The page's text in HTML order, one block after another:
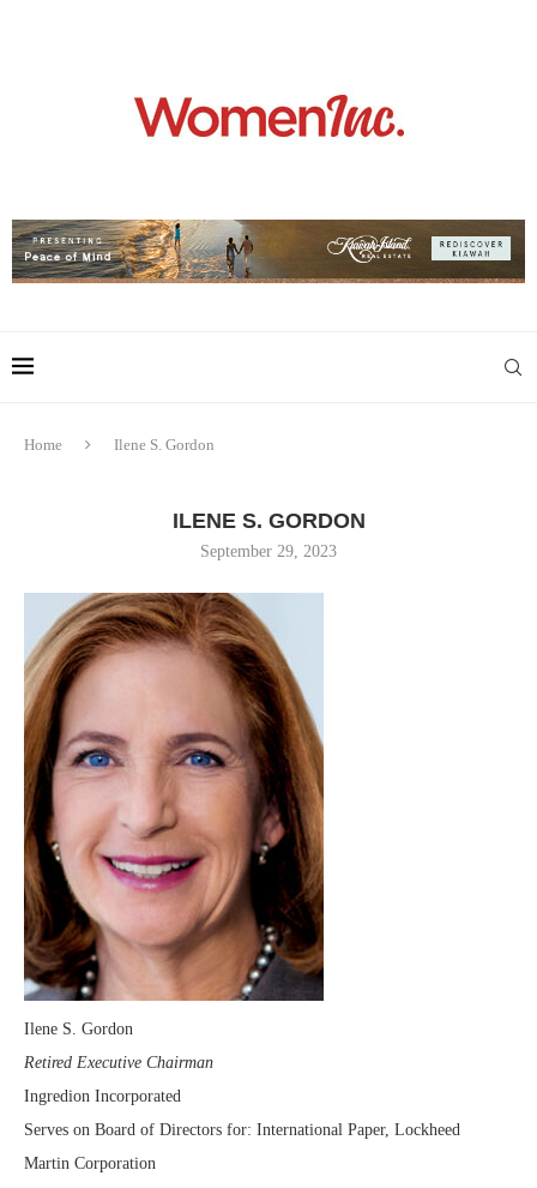
Home Ilene S. Gordon
ILENE S. GORDON
September 29, 2023
Ilene S. Gordon
Retired Executive Chairman
Ingredion Incorporated
Serves on Board of Directors for: International Paper, Lockheed
Martin Corporation